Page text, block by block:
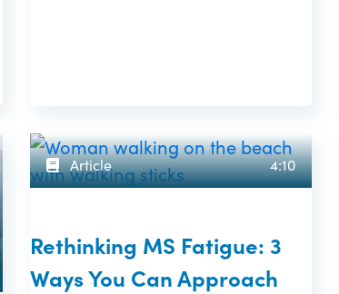
Article 4:10
Rethinking MS Fatigue: 3
Ways You Can Approach